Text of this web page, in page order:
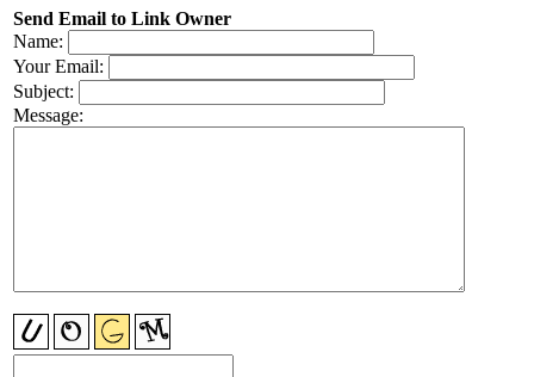
Send Email to Link Owner
Name:
Your Email:
Subject:
Message: